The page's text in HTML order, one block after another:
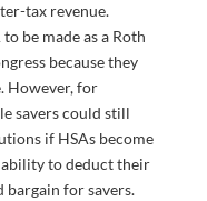
tax revenue.
be made as a Roth
because they
However, for
savers could still
if HSAs become
ability to deduct their
bargain for savers.